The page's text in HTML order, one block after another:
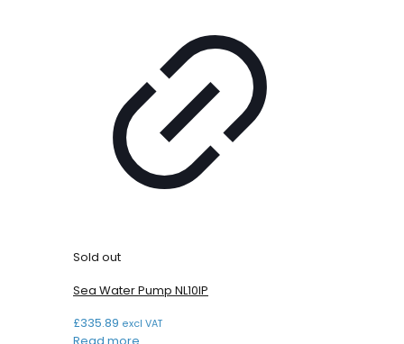
Sold out
Sea Water Pump NL10IP
£335.89 excl VAT